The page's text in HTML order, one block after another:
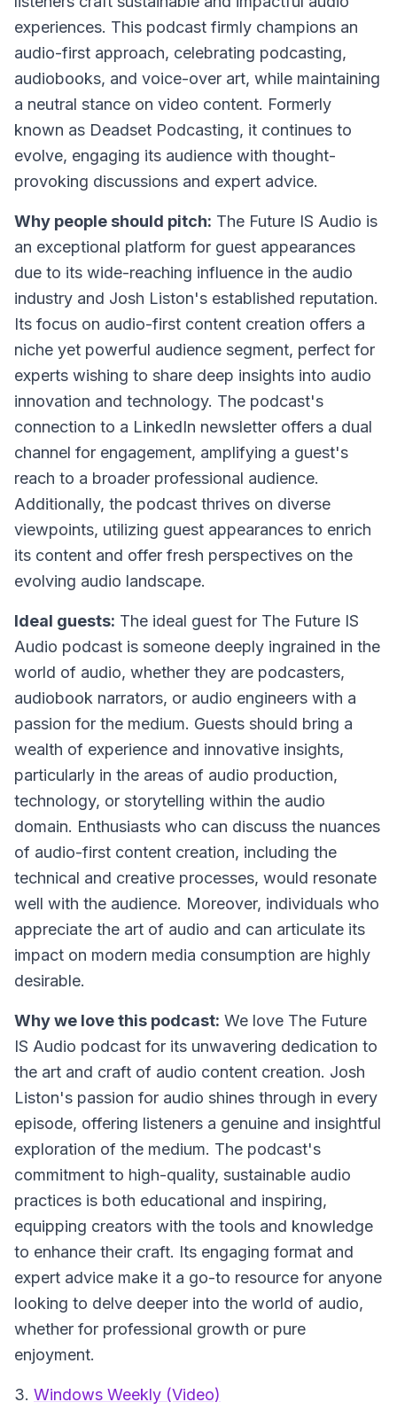
experiences. This podcast firmly champions an
audio-first approach, celebrating podcasting,
audiobooks, and voice-over art, while maintaining
a neutral stance on video content. Formerly
known as Deadset Podcasting, it continues to
evolve, engaging its audience with thought-
provoking discussions and expert advice.
Why people should pitch: The Future IS Audio is
an exceptional platform for guest appearances
due to its wide-reaching influence in the audio
industry and Josh Liston's established reputation.
Its focus on audio-first content creation offers a
niche yet powerful audience segment, perfect for
experts wishing to share deep insights into audio
innovation and technology. The podcast's
connection to a LinkedIn newsletter offers a dual
channel for engagement, amplifying a guest's
reach to a broader professional audience.
Additionally, the podcast thrives on diverse
viewpoints, utilizing guest appearances to enrich
its content and offer fresh perspectives on the
evolving audio landscape.
Ideal guests: The ideal guest for The Future IS
Audio podcast is someone deeply ingrained in the
world of audio, whether they are podcasters,
audiobook narrators, or audio engineers with a
passion for the medium. Guests should bring a
wealth of experience and innovative insights,
particularly in the areas of audio production,
technology, or storytelling within the audio
domain. Enthusiasts who can discuss the nuances
of audio-first content creation, including the
technical and creative processes, would resonate
well with the audience. Moreover, individuals who
appreciate the art of audio and can articulate its
impact on modern media consumption are highly
desirable.
Why we love this podcast: We love The Future
IS Audio podcast for its unwavering dedication to
the art and craft of audio content creation. Josh
Liston's passion for audio shines through in every
episode, offering listeners a genuine and insightful
exploration of the medium. The podcast's
commitment to high-quality, sustainable audio
practices is both educational and inspiring,
equipping creators with the tools and knowledge
to enhance their craft. Its engaging format and
expert advice make it a go-to resource for anyone
looking to delve deeper into the world of audio,
whether for professional growth or pure
enjoyment.
3. Windows Weekly (Video)